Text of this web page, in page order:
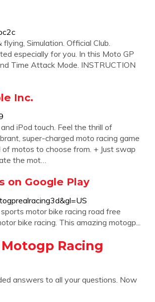
‪Simulation‬. Official Club.
especially for you. In this Moto GP
Time Attack Mode. INSTRUCTION
Inc.
iPod touch. ‎Feel the thrill of
super-charged moto racing game
motos to choose from. + Just swap
the mot…
on Google Play
motor bike racing road free
bike racing. This amazing motogp...
Racing
answers to all your questions. Now